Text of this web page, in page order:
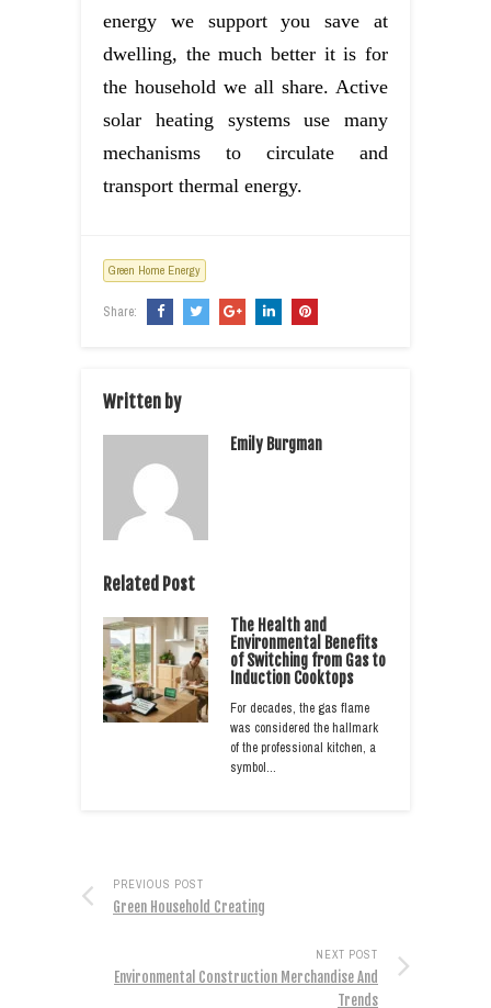
energy we support you save at
dwelling, the much better it is for
the household we all share. Active
solar heating systems use many
mechanisms to circulate and
transport thermal energy.
Green Home Energy
Share:
Written by
Emily Burgman
Related Post
The Health and
Environmental Benefits
of Switching from Gas to
Induction Cooktops
For decades, the gas flame
was considered the hallmark
of the professional kitchen, a
symbol…
PREVIOUS POST
Green Household Creating
NEXT POST
Environmental Construction Merchandise And
Trends